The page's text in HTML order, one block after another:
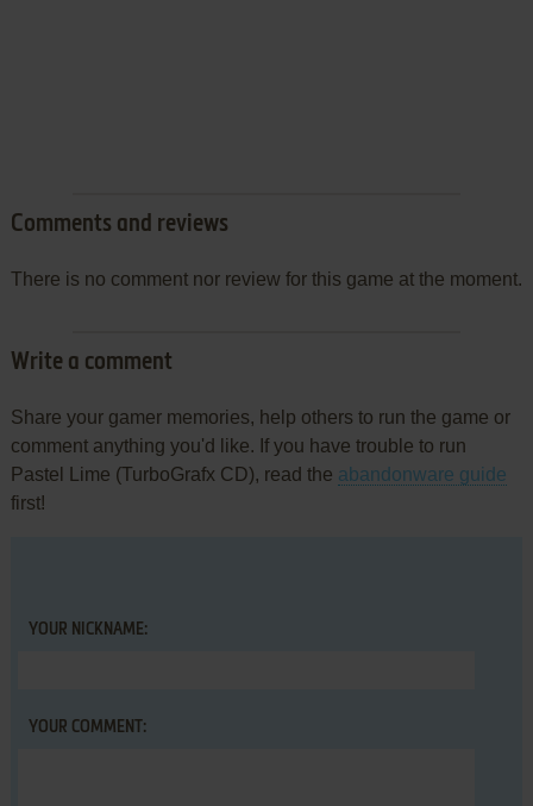
Comments and reviews
There is no comment nor review for this game at the moment.
Write a comment
Share your gamer memories, help others to run the game or
comment anything you'd like. If you have trouble to run
Pastel Lime (TurboGrafx CD), read the abandonware guide
first!
YOUR NICKNAME:
YOUR COMMENT: